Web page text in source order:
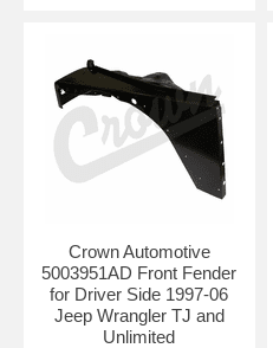
Crown Automotive
5003951AD Front Fender
for Driver Side 1997-06
Jeep Wrangler TJ and
Unlimited